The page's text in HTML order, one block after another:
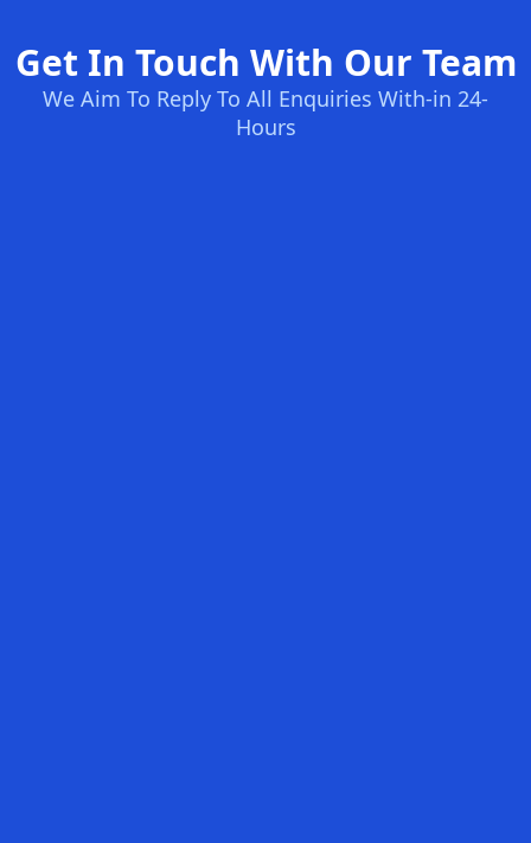
Get In Touch With Our Team
We Aim To Reply To All Enquiries With-in 24-
Hours